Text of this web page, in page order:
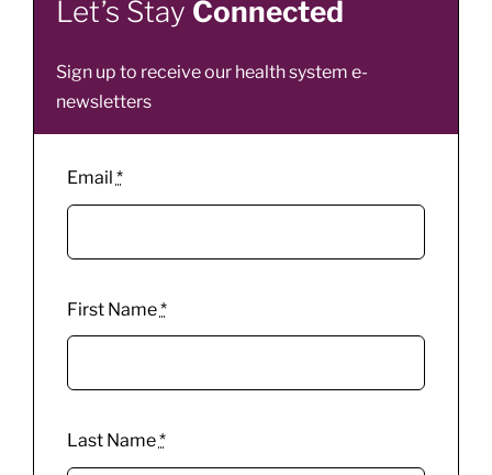
Let’s Stay Connected
Sign up to receive our health system e-
newsletters
Email *
First Name*
Last Name*